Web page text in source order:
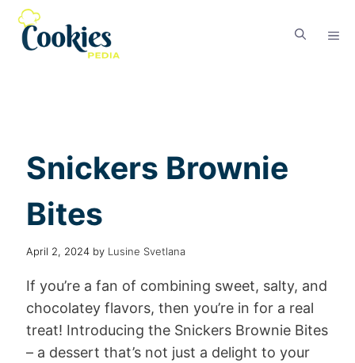
Snickers Brownie
Bites
April 2, 2024 by Lusine Svetlana
If you’re a fan of combining sweet, salty, and
chocolatey flavors, then you’re in for a real
treat! Introducing the Snickers Brownie Bites
– a dessert that’s not just a delight to your